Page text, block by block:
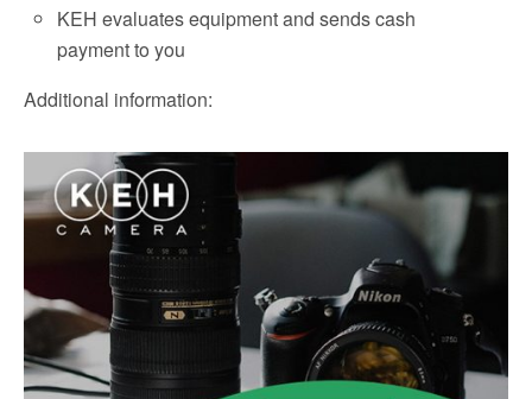
KEH evaluates equipment and sends cash
payment to you
Additional information: